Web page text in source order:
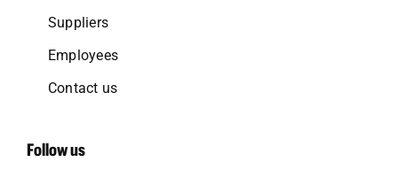
Suppliers
Employees
Contact us
Follow us